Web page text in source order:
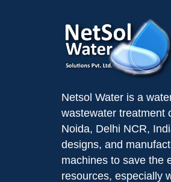
Netsol Water is a
wastewater treatment
Noida, Delhi NCR,
designs, and
machines to save the
resources, especially